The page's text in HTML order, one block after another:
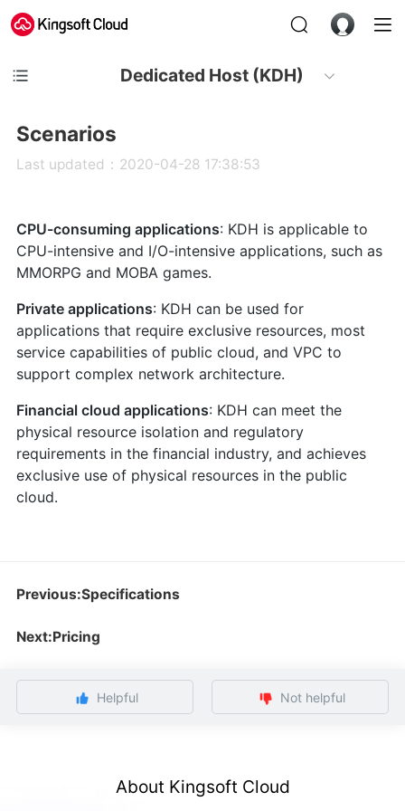
Dedicated Host (KDH)
Scenarios
Last updated：2020-04-28 17:38:53
CPU-consuming applications: KDH is applicable to
CPU-intensive and I/O-intensive applications, such as
MMORPG and MOBA games.
Private applications: KDH can be used for
applications that require exclusive resources, most
service capabilities of public cloud, and VPC to
support complex network architecture.
Financial cloud applications: KDH can meet the
physical resource isolation and regulatory
requirements in the financial industry, and achieves
exclusive use of physical resources in the public
cloud.
Previous:Specifications
Next:Pricing
Helpful Not helpful
About Kingsoft Cloud